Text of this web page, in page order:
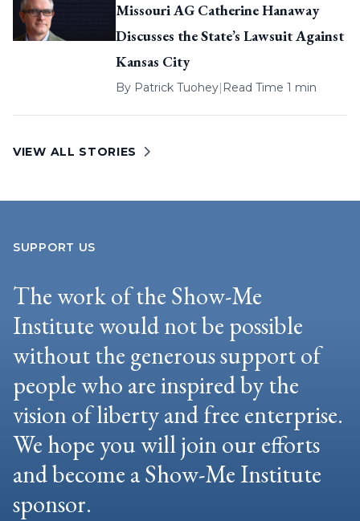
Missouri AG Catherine Hanaway
Discusses the State’s Lawsuit Against
Kansas City
By Patrick Tuohey| Read Time 1 min
VIEW ALL STORIES
SUPPORT US
The work of the Show-Me
Institute would not be possible
without the generous support of
people who are inspired by the
vision of liberty and free enterprise.
We hope you will join our efforts
and become a Show-Me Institute
sponsor.